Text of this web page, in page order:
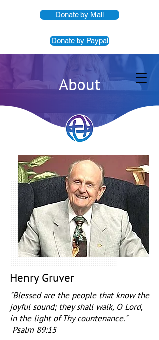
Donate by Mail
Donate by Paypal
About
Henry Gruver
"Blessed are the people that know the
joyful sound; they shall walk, O Lord,
in the light of Thy countenance."
Psalm 89:15